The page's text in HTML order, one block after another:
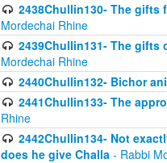
2438Chullin130- The gifts
Mordechai Rhine
2439Chullin131- The
Mordechai Rhine
2440Chullin132- Bichor
2441Chullin133- The
Rhine
2442Chullin134- Not
does he give Challa - Rabbi